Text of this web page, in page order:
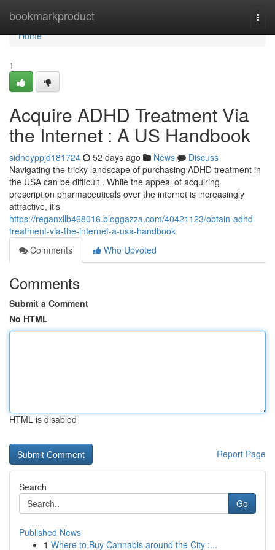
bookmarkproduct
Home
Home
1
Acquire ADHD Treatment Via
the Internet : A US Handbook
sidneyppjd181724 52 days ago News
Discuss
Navigating the tricky landscape of purchasing ADHD treatment in
the USA can be difficult . While the appeal of acquiring
prescription pharmaceuticals over the internet is increasingly
attractive, it's
https://reganxllb468016.bloggazza.com/40421123/obtain-adhd-
treatment-via-the-internet-a-usa-handbook
Comments
Who Upvoted
Comments
Submit a Comment
No HTML
HTML is disabled
Report Page
Search
Go
Published News
1 Where to Buy Cannabis around the City :...